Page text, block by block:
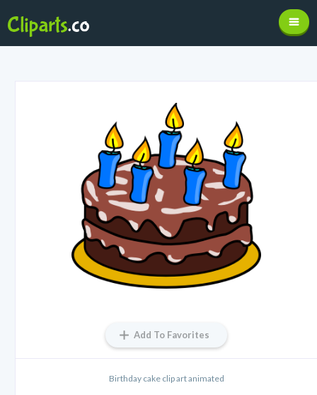
Add To Favorites
Birthday cake clip art animated